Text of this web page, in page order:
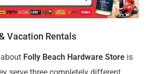
Vacation Rentals
about Folly Beach Hardware Store is